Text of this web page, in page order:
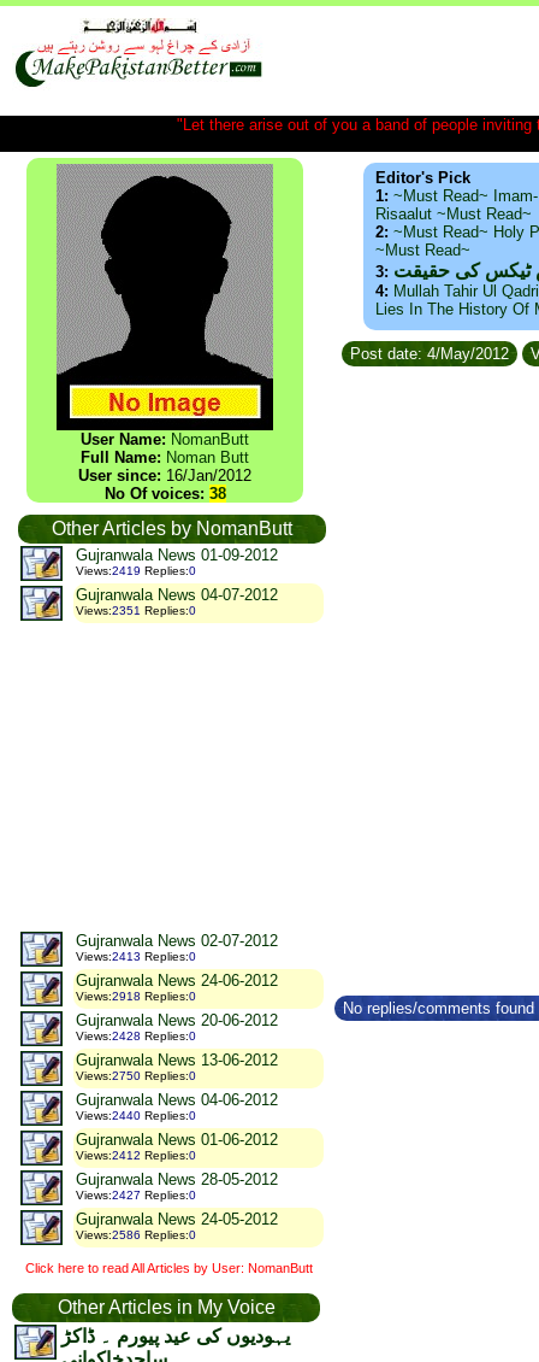
"Let there arise out of you a band of people
User Name: NomanButt
Full Name: Noman Butt
User since: 16/Jan/2012
No Of voices: 38
Other Articles by NomanButt
Gujranwala News 01-09-2012
Views:2419 Replies:0
Gujranwala News 04-07-2012
Views:2351 Replies:0
Gujranwala News 02-07-2012
Views:2413 Replies:0
Gujranwala News 24-06-2012
Views:2918 Replies:0
Gujranwala News 20-06-2012
Views:2428 Replies:0
Gujranwala News 13-06-2012
Views:2750 Replies:0
Gujranwala News 04-06-2012
Views:2440 Replies:0
Gujranwala News 01-06-2012
Views:2412 Replies:0
Gujranwala News 28-05-2012
Views:2427 Replies:0
Gujranwala News 24-05-2012
Views:2586 Replies:0
Click here to read All Articles by User: NomanButt
Other Articles in My Voice
یہودیوں کی عید پیورم ۔ ڈاکڑ
Editor's Pick
1: ~Must Read~
Risaalut ~Must Read~
2: ~Must Read~ Holy
~Must Read~
3: ٹیکس کی حقیقت
4: Mullah Tahir Ul
Lies In The History Of
Post date: 4/May/2012
No replies/comments